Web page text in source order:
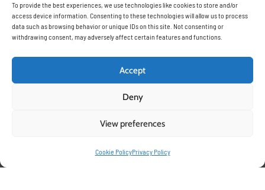
To provide the best experiences, we use technologies like cookies to store and/or
access device information. Consenting to these technologies will allow us to process
data such as browsing behavior or unique IDs on this site. Not consenting or
withdrawing consent, may adversely affect certain features and functions.
Accept
Deny
View preferences
Cookie PolicyPrivacy Policy